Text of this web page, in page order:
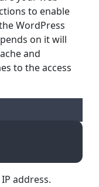
to enable
WordPress
on it will
and
to the access
address.